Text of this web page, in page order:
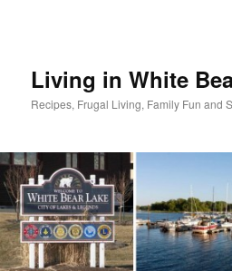
Living in White
Recipes, Frugal Living, Family Fun and